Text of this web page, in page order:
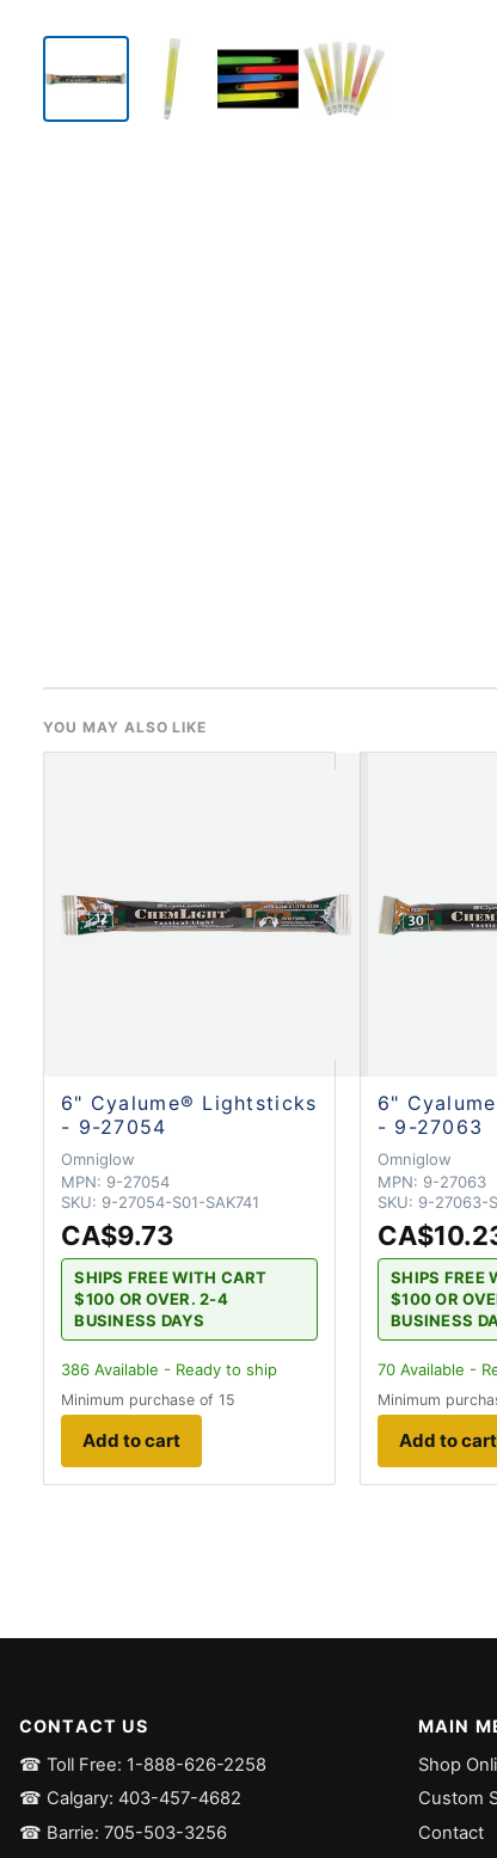
YOU MAY ALSO LIKE
6" Cyalume® Lightsticks
- 9-27054
Omniglow
MPN: 9-27054
SKU: 9-27054-S01-SAK741
CA$9.73
SHIPS FREE WITH CART
$100 OR OVER. 2-4
BUSINESS DAYS
386 Available - Ready to ship
Minimum purchase of 15
Add to cart
6"
- 9-27063
Omniglow
MPN: 9-27063
SKU: 9-27063-
SHIPS FREE
$100 OR
BUSINESS
70Available -
Minimum
Add to cart
CONTACT US
☎ Toll Free: 1-888-626-2258
☎ Calgary: 403-457-4682
☎ Barrie: 705-503-3256
MAIN
Shop
Custom
Contact